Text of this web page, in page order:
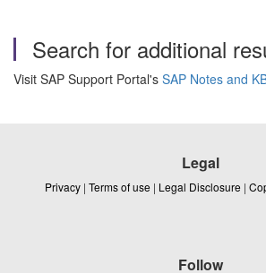
Search for additional
Visit SAP Support Portal's SAP Notes and
Legal
Privacy | Terms of use | Legal Disclosure |
Follow